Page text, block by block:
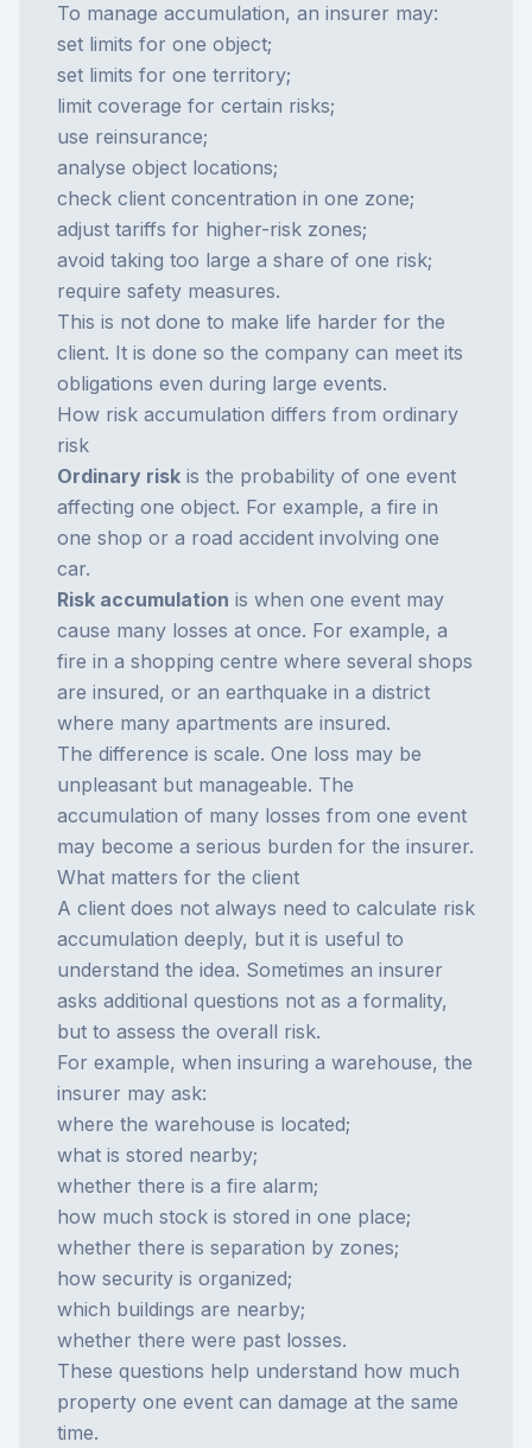
To manage accumulation, an insurer may:
set limits for one object;
set limits for one territory;
limit coverage for certain risks;
use reinsurance;
analyse object locations;
check client concentration in one zone;
adjust tariffs for higher-risk zones;
avoid taking too large a share of one risk;
require safety measures.
This is not done to make life harder for the
client. It is done so the company can meet its
obligations even during large events.
How risk accumulation differs from ordinary
risk
Ordinary risk is the probability of one event
affecting one object. For example, a fire in
one shop or a road accident involving one
car.
Risk accumulation is when one event may
cause many losses at once. For example, a
fire in a shopping centre where several shops
are insured, or an earthquake in a district
where many apartments are insured.
The difference is scale. One loss may be
unpleasant but manageable. The
accumulation of many losses from one event
may become a serious burden for the insurer.
What matters for the client
A client does not always need to calculate risk
accumulation deeply, but it is useful to
understand the idea. Sometimes an insurer
asks additional questions not as a formality,
but to assess the overall risk.
For example, when insuring a warehouse, the
insurer may ask:
where the warehouse is located;
what is stored nearby;
whether there is a fire alarm;
how much stock is stored in one place;
whether there is separation by zones;
how security is organized;
which buildings are nearby;
whether there were past losses.
These questions help understand how much
property one event can damage at the same
time.